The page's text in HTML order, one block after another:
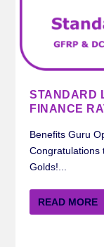
STANDARD
FINANCE
Benefits Guru
Congratulations
Golds!...
READ MORE